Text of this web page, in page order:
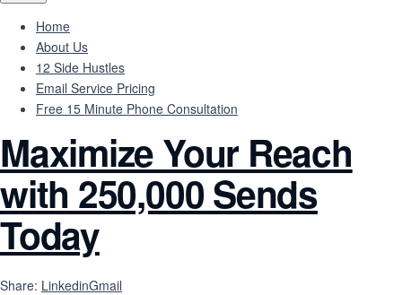
Home
About Us
12 Side Hustles
Email Service Pricing
Free 15 Minute Phone Consultation
Maximize Your Reach
with 250,000 Sends
Today
Share: LinkedinGmail